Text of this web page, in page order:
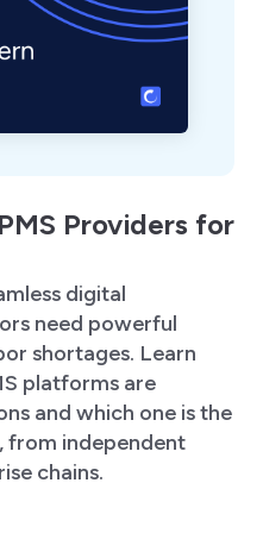
Providers for
digital
need powerful
shortages. Learn
platforms are
and which one is the
independent
chains.